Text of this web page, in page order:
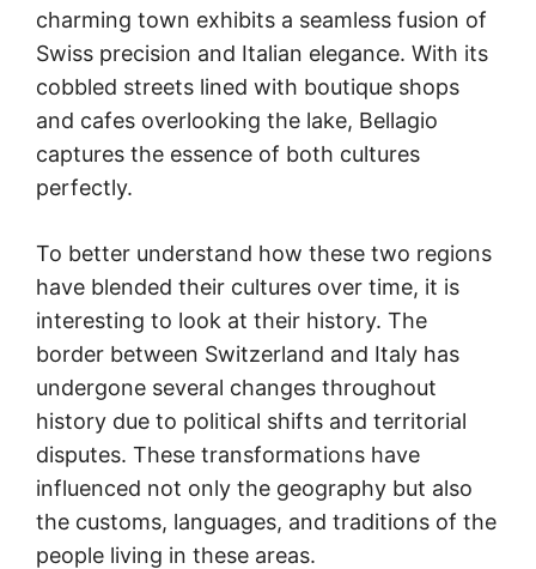
charming town exhibits a seamless fusion of
Swiss precision and Italian elegance. With its
cobbled streets lined with boutique shops
and cafes overlooking the lake, Bellagio
captures the essence of both cultures
perfectly.
To better understand how these two regions
have blended their cultures over time, it is
interesting to look at their history. The
border between Switzerland and Italy has
undergone several changes throughout
history due to political shifts and territorial
disputes. These transformations have
influenced not only the geography but also
the customs, languages, and traditions of the
people living in these areas.